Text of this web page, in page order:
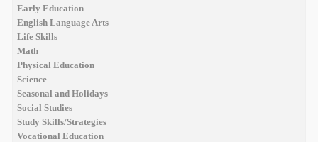
Early Education
English Language Arts
Life Skills
Math
Physical Education
Science
Seasonal and Holidays
Social Studies
Study Skills/Strategies
Vocational Education